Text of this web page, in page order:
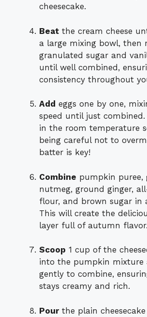
cheesecake.
Beat the cream cheese
a large mixing bowl, then
granulated sugar and
until well combined,
consistency throughout
Add eggs one by one,
speed until just combined.
in the room temperature
being careful not to
batter is key!
Combine pumpkin puree,
nutmeg, ground ginger,
flour, and brown sugar in
This will create the
layer full of autumn flavor.
Scoop 1 cup of the
into the pumpkin mixture
gently to combine,
stays creamy and rich.
Pourthe plain